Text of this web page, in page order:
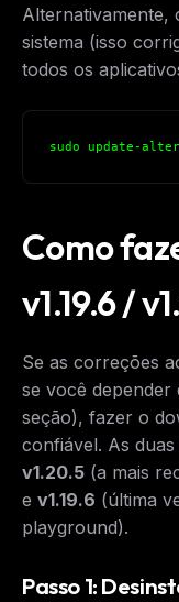
Alternativamente,
sistema (isso
todos os
sudo update-
Como
v1.19.6 /
Se as correções
se você
seção), fazer o
confiável. As duas
v1.20.5 (a mais
e v1.19.6 (última
playground).
Passo 1: